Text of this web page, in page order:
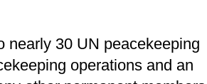
nearly 30 UN peacekeeping
operations and an